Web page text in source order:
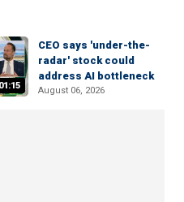
01:15
CEO says 'under-the-
radar' stock could
address AI bottleneck
August 06, 2026